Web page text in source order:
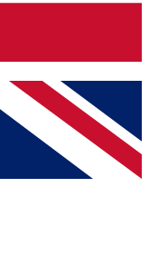
other Future brands
& Conditions
Privacy Policy